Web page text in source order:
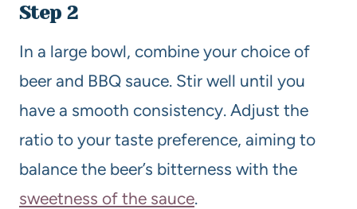
Step 2
In a large bowl, combine your choice of
beer and BBQ sauce. Stir well until you
have a smooth consistency. Adjust the
ratio to your taste preference, aiming to
balance the beer’s bitterness with the
sweetness of the sauce.